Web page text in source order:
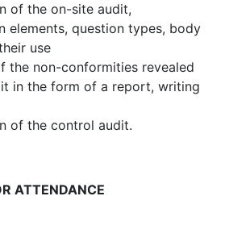
of the on-site audit,
elements, question types, body
use
the non-conformities revealed
in the form of a report, writing
of the control audit.
ATTENDANCE